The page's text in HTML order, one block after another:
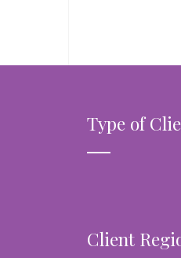
Type of
Client